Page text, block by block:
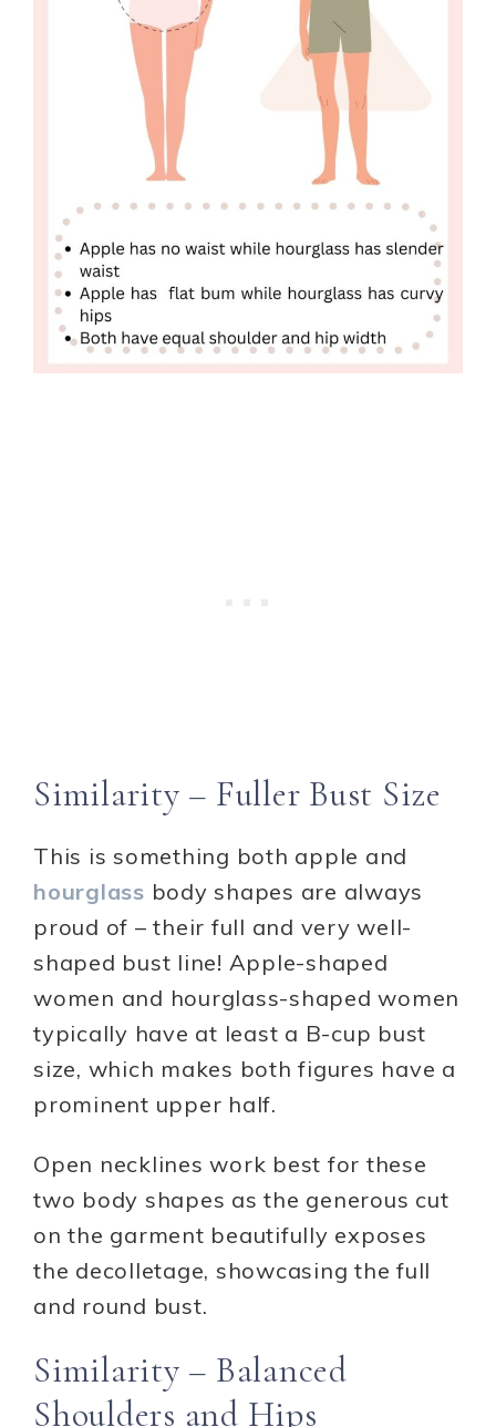
Similarity – Fuller Bust Size
This is something both apple and
hourglass body shapes are always
proud of – their full and very well-
shaped bust line! Apple-shaped
women and hourglass-shaped women
typically have at least a B-cup bust
size, which makes both figures have a
prominent upper half.
Open necklines work best for these
two body shapes as the generous cut
on the garment beautifully exposes
the decolletage, showcasing the full
and round bust.
Similarity – Balanced
Shoulders and Hips